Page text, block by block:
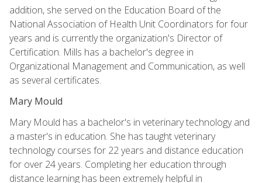
addition, she served on the Education Board of the
National Association of Health Unit Coordinators for four
years and is currently the organization's Director of
Certification. Mills has a bachelor's degree in
Organizational Management and Communication, as well
as several certificates.
Mary Mould
Mary Mould has a bachelor's in veterinary technology and
a master's in education. She has taught veterinary
technology courses for 22 years and distance education
for over 24 years. Completing her education through
distance learning has been extremely helpful in